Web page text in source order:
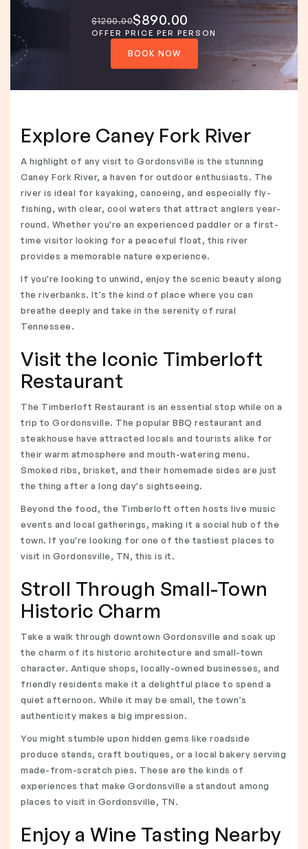
$1200.00$890.00
OFFER PRICE PER PERSON
BOOK NOW
Explore Caney Fork River
A highlight of any visit to Gordonsville is the stunning
Caney Fork River, a haven for outdoor enthusiasts. The
river is ideal for kayaking, canoeing, and especially fly-
fishing, with clear, cool waters that attract anglers year-
round. Whether you're an experienced paddler or a first-
time visitor looking for a peaceful float, this river
provides a memorable nature experience.
If you're looking to unwind, enjoy the scenic beauty along
the riverbanks. It’s the kind of place where you can
breathe deeply and take in the serenity of rural
Tennessee.
Visit the Iconic Timberloft
Restaurant
The Timberloft Restaurant is an essential stop while on a
trip to Gordonsville. The popular BBQ restaurant and
steakhouse have attracted locals and tourists alike for
their warm atmosphere and mouth-watering menu.
Smoked ribs, brisket, and their homemade sides are just
the thing after a long day's sightseeing.
Beyond the food, the Timberloft often hosts live music
events and local gatherings, making it a social hub of the
town. If you're looking for one of the tastiest places to
visit in Gordonsville, TN, this is it.
Stroll Through Small-Town
Historic Charm
Take a walk through downtown Gordonsville and soak up
the charm of its historic architecture and small-town
character. Antique shops, locally-owned businesses, and
friendly residents make it a delightful place to spend a
quiet afternoon. While it may be small, the town’s
authenticity makes a big impression.
You might stumble upon hidden gems like roadside
produce stands, craft boutiques, or a local bakery serving
made-from-scratch pies. These are the kinds of
experiences that make Gordonsville a standout among
places to visit in Gordonsville, TN.
Enjoy a Wine Tasting Nearby